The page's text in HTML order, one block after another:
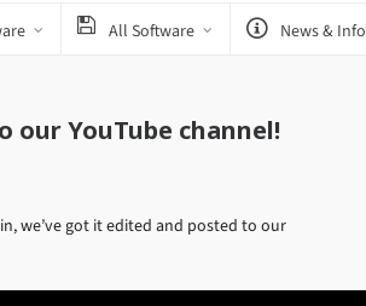
All Software News & Info
our YouTube channel!
we’ve got it edited and posted to our